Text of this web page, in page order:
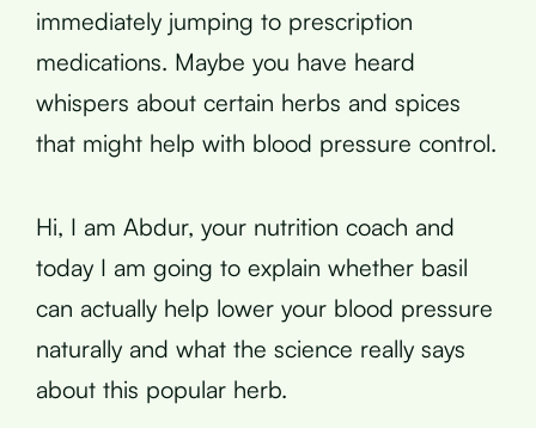
immediately jumping to prescription
medications. Maybe you have heard
whispers about certain herbs and spices
that might help with blood pressure control.
Hi, I am Abdur, your nutrition coach and
today I am going to explain whether basil
can actually help lower your blood pressure
naturally and what the science really says
about this popular herb.